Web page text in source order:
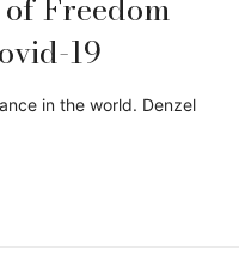
Freedom
19
in the world. Denzel